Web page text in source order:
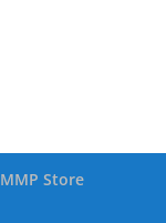
MMP Store